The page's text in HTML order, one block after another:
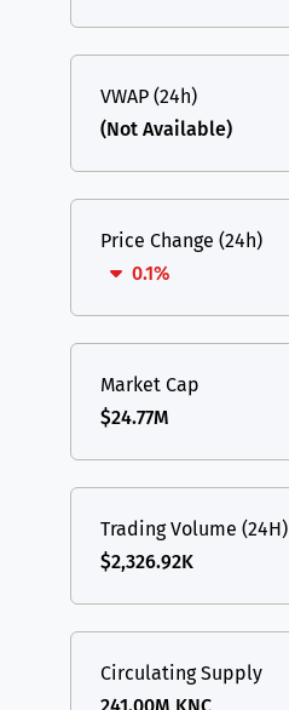
VWAP (24h)
(Not Available)
Price Change (24h)
0.1%
Market Cap
$24.77M
Trading Volume (24H)
$2,326.92K
Circulating Supply